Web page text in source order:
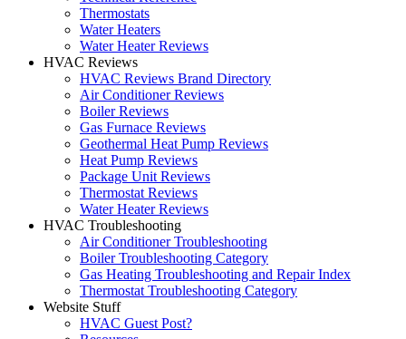
Thermostats
Water Heaters
Water Heater Reviews
HVAC Reviews
HVAC Reviews Brand Directory
Air Conditioner Reviews
Boiler Reviews
Gas Furnace Reviews
Geothermal Heat Pump Reviews
Heat Pump Reviews
Package Unit Reviews
Thermostat Reviews
Water Heater Reviews
HVAC Troubleshooting
Air Conditioner Troubleshooting
Boiler Troubleshooting Category
Gas Heating Troubleshooting and Repair Index
Thermostat Troubleshooting Category
Website Stuff
HVAC Guest Post?